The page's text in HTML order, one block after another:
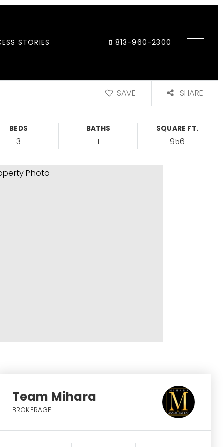
STORIES 813-960-2300
SAVE SHARE
BEDS
3
BATHS
1
SQUARE FT.
956
Team Mihara
BROKERAGE